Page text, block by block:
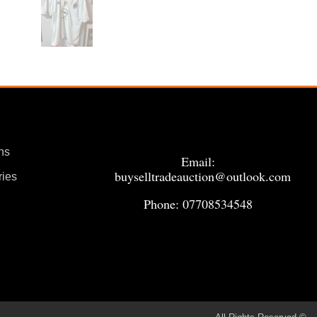
Email:
buyselltradeauction@outlook.com
Phone: 07708534548